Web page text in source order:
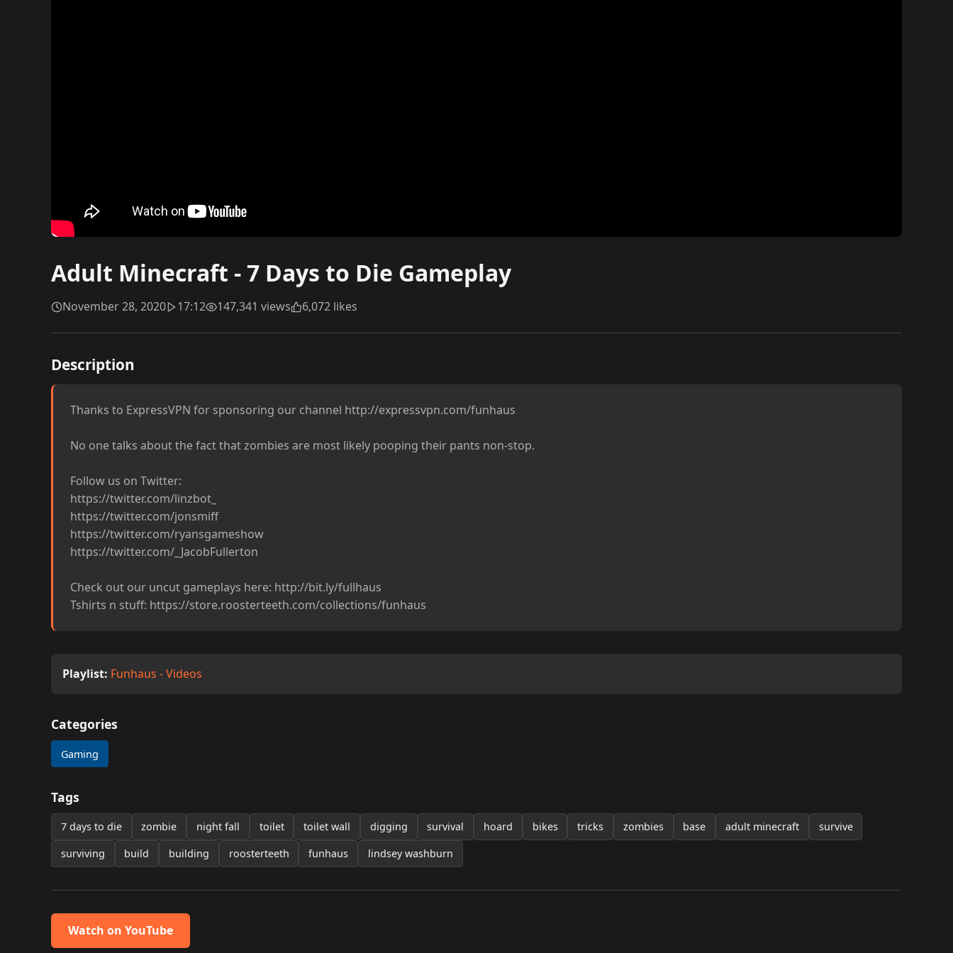
Adult Minecraft - 7 Days to Die Gameplay
November 28, 2020 17:12 147,341 views 6,072 likes
Description
Thanks to ExpressVPN for sponsoring our channel http://expressvpn.com/funhaus
No one talks about the fact that zombies are most likely pooping their pants non-stop.
Follow us on Twitter:
https://twitter.com/linzbot_
https://twitter.com/jonsmiff
https://twitter.com/ryansgameshow
https://twitter.com/_JacobFullerton
Check out our uncut gameplays here: http://bit.ly/fullhaus
Tshirts n stuff: https://store.roosterteeth.com/collections/funhaus
Playlist: Funhaus - Videos
Categories
Gaming
Tags
7 days to die zombie night fall toilet toilet wall digging survival hoard bikes tricks zombies base adult minecraft
survive
surviving
build building roosterteeth funhaus lindsey washburn
Watch on YouTube